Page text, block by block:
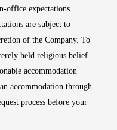
office expectations
are subject to
of the Company. To
held religious belief
accommodation
accommodation through
process before your